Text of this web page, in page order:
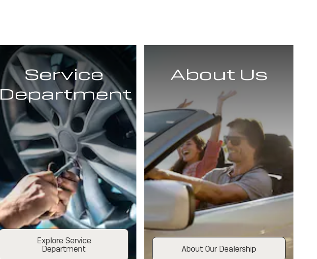
Service
Department
Explore Service
Department
About Us
About Our Dealership